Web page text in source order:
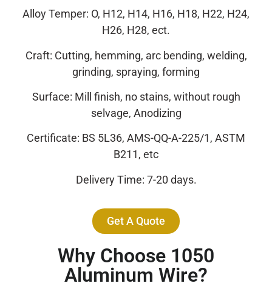
Alloy Temper: O, H12, H14, H16, H18, H22, H24,
H26, H28, ect.
Craft: Cutting, hemming, arc bending, welding,
grinding, spraying, forming
Surface: Mill finish, no stains, without rough
selvage, Anodizing
Certificate: BS 5L36, AMS-QQ-A-225/1, ASTM
B211, etc
Delivery Time: 7-20 days.
Get A Quote
Why Choose 1050
Aluminum Wire?